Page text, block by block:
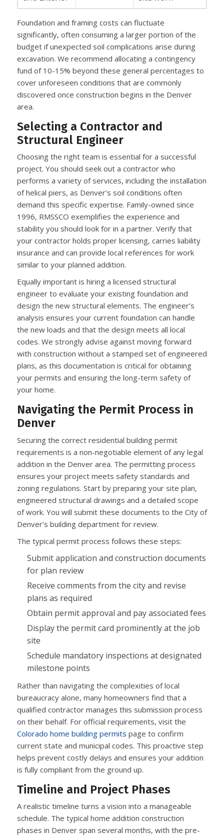
Foundation and framing costs can fluctuate
significantly, often consuming a larger portion of the
budget if unexpected soil complications arise during
excavation. We recommend allocating a contingency
fund of 10-15% beyond these general percentages to
cover unforeseen conditions that are commonly
discovered once construction begins in the Denver
area.
Selecting a Contractor and
Structural Engineer
Choosing the right team is essential for a successful
project. You should seek out a contractor who
performs a variety of services, including the installation
of helical piers, as Denver’s soil conditions often
demand this specific expertise. Family-owned since
1996, RMSSCO exemplifies the experience and
stability you should look for in a partner. Verify that
your contractor holds proper licensing, carries liability
insurance and can provide local references for work
similar to your planned addition.
Equally important is hiring a licensed structural
engineer to evaluate your existing foundation and
design the new structural elements. The engineer’s
analysis ensures your current foundation can handle
the new loads and that the design meets all local
codes. We strongly advise against moving forward
with construction without a stamped set of engineered
plans, as this documentation is critical for obtaining
your permits and ensuring the long-term safety of
your home.
Navigating the Permit Process in
Denver
Securing the correct residential building permit
requirements is a non-negotiable element of any legal
addition in the Denver area. The permitting process
ensures your project meets safety standards and
zoning regulations. Start by preparing your site plan,
engineered structural drawings and a detailed scope
of work. You will submit these documents to the City of
Denver’s building department for review.
The typical permit process follows these steps:
Submit application and construction documents
for plan review
Receive comments from the city and revise
plans as required
Obtain permit approval and pay associated fees
Display the permit card prominently at the job
site
Schedule mandatory inspections at designated
milestone points
Rather than navigating the complexities of local
bureaucracy alone, many homeowners find that a
qualified contractor manages this submission process
on their behalf. For official requirements, visit the
Colorado home building permits page to confirm
current state and municipal codes. This proactive step
helps prevent costly delays and ensures your addition
is fully compliant from the ground up.
Timeline and Project Phases
A realistic timeline turns a vision into a manageable
schedule. The typical home addition construction
phases in Denver span several months, with the pre-